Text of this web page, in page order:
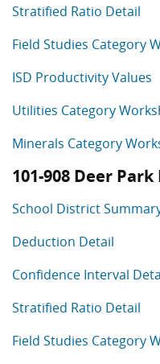
Stratified Ratio Detail
Field Studies Category
ISD Productivity Values
Utilities Category
Minerals Category
101-908 Deer Park
School District
Deduction Detail
Confidence Interval
Stratified Ratio Detail
Field Studies Category